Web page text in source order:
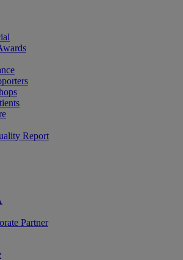
Report
Partner